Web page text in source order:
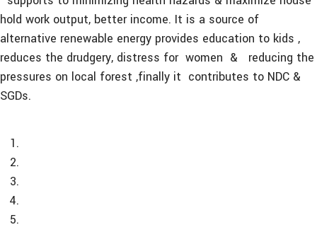
hold work output, better income. It is a source of
alternative renewable energy provides education to kids ,
reduces the drudgery, distress for women & reducing the
pressures on local forest ,finally it contributes to NDC &
SGDs.